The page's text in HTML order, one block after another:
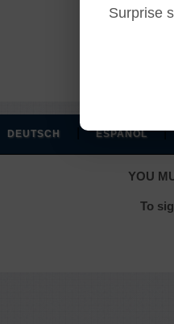
Surprise
DEUTSCH | ESPAÑOL |
YOU
To